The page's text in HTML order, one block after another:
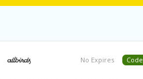
No Expires Code